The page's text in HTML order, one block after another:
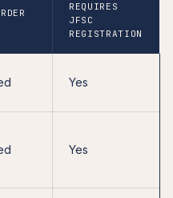
REQUIRES
JFSC
REGISTRATION
Yes
Yes